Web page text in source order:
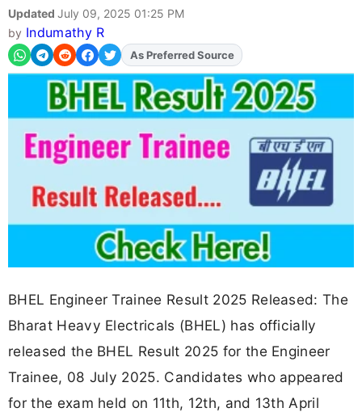
Updated July 09, 2025 01:25 PM
by Indumathy R
AddFJAon
BHEL Engineer Trainee Result 2025 Released: The
Bharat Heavy Electricals (BHEL) has officially
released the BHEL Result 2025 for the Engineer
Trainee, 08 July 2025. Candidates who appeared
for the exam held on 11th, 12th, and 13th April